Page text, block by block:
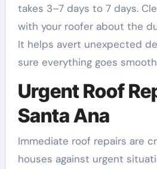
takes 3–7 days to 7 days.
with your roofer about the
It helps avert unexpected
sure everything goes
Urgent Roof
Santa Ana
Immediate roof repairs are
houses against urgent